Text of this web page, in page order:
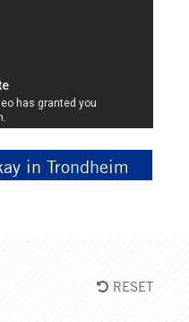
in Trondheim
RESET